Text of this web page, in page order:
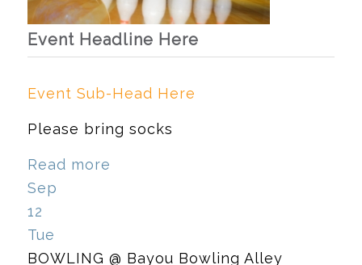
Event Headline Here
Event Sub-Head Here
Please bring socks
Read more
Sep
12
Tue
BOWLING @ Bayou Bowling Alley